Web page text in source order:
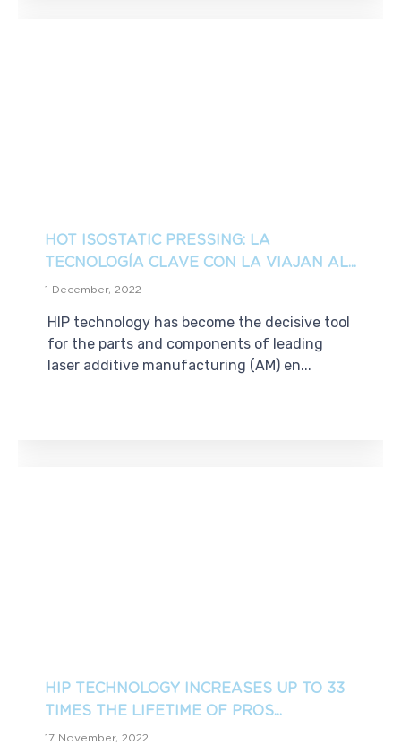
HOT ISOSTATIC PRESSING: LA
TECNOLOGÍA CLAVE CON LA VIAJAN AL...
1 December, 2022
HIP technology has become the decisive tool
for the parts and components of leading
laser additive manufacturing (AM) en...
HIP TECHNOLOGY INCREASES UP TO 33
TIMES THE LIFETIME OF PROS...
17 November, 2022